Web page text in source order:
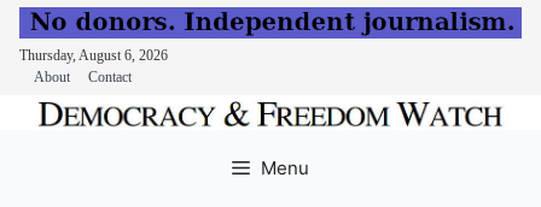
Thursday, August 6, 2026
About
Contact
Menu